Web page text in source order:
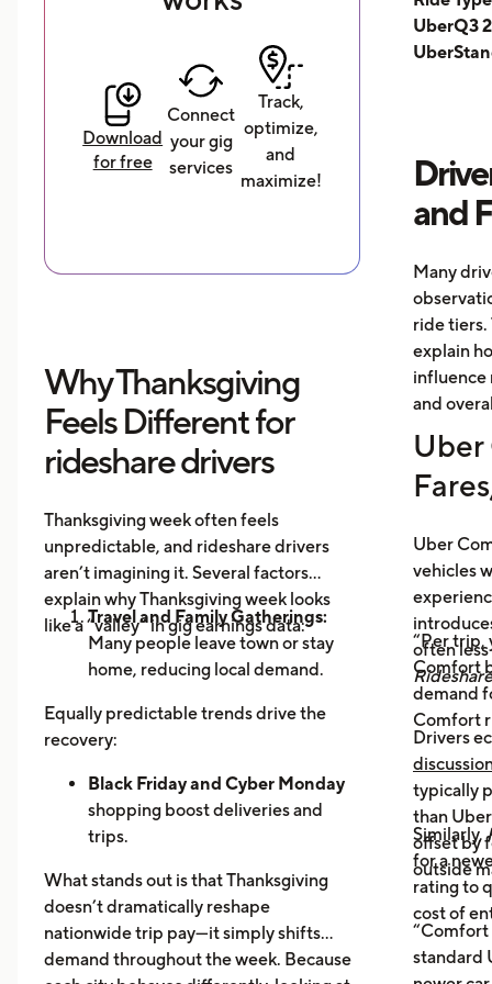
Download
for free
Connect
your gig
services
Track,
optimize,
and
maximize!
Why Thanksgiving
Feels Different for
rideshare drivers
Thanksgiving week often feels
unpredictable, and rideshare drivers
aren’t imagining it. Several factors
explain why Thanksgiving week looks
like a “valley” in gig earnings data:
Travel and Family Gatherings:
Many people leave town or stay
home, reducing local demand.
Orders Dip as More Families
Prepare Meals at Home
Business Closures:Fewer rides to
offices, bars, and events during the
holiday itself.
Equally predictable trends drive the
recovery:
Black Friday and Cyber Monday
shopping boost deliveries and
trips.
again.
Post-holiday fatigue drives more
food delivery orders.
What stands out is that Thanksgiving
doesn’t dramatically reshape
nationwide trip pay—it simply shifts
demand throughout the week. Because
UberQ3
and
Many
ride tiers.
explain
influence
and
Uber
Uber
vehicles
often
“Per trip,
Comfort
demand
Comfort
Drivers
typically
than
offset by
outside
Similarly,
for a
rating to
cost of
“Comfort
standard